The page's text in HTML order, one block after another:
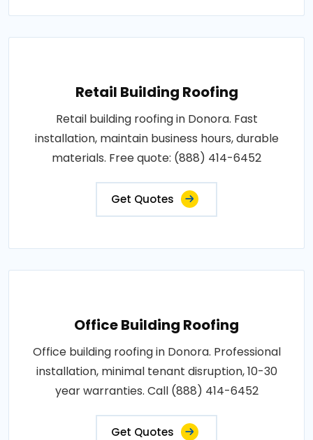
Retail Building Roofing
Retail building roofing in Donora. Fast
installation, maintain business hours, durable
materials. Free quote: (888) 414-6452
Get Quotes
Office Building Roofing
Office building roofing in Donora. Professional
installation, minimal tenant disruption, 10-30
year warranties. Call (888) 414-6452
Get Quotes